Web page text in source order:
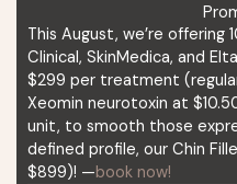
This August, we’re offering
Clinical, SkinMedica, and
$299 per treatment
Xeomin neurotoxin at
unit, to smooth those
defined profile, our Chin
$899)! —book now!